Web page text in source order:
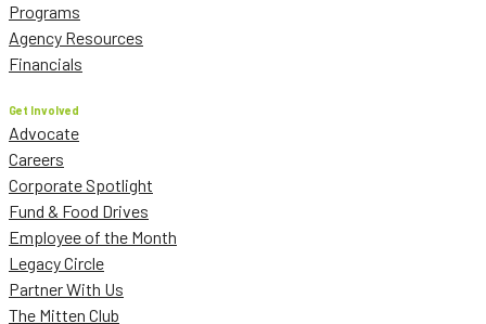
Programs
Agency Resources
Financials
Get Involved
Advocate
Careers
Corporate Spotlight
Fund & Food Drives
Employee of the Month
Legacy Circle
Partner With Us
The Mitten Club